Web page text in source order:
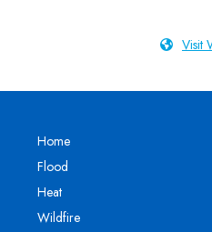
Visit
Home
Flood
Heat
Wildfire